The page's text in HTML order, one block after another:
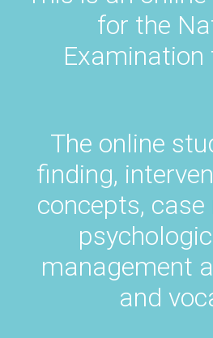
for the
The online
finding,
concepts,
management
and